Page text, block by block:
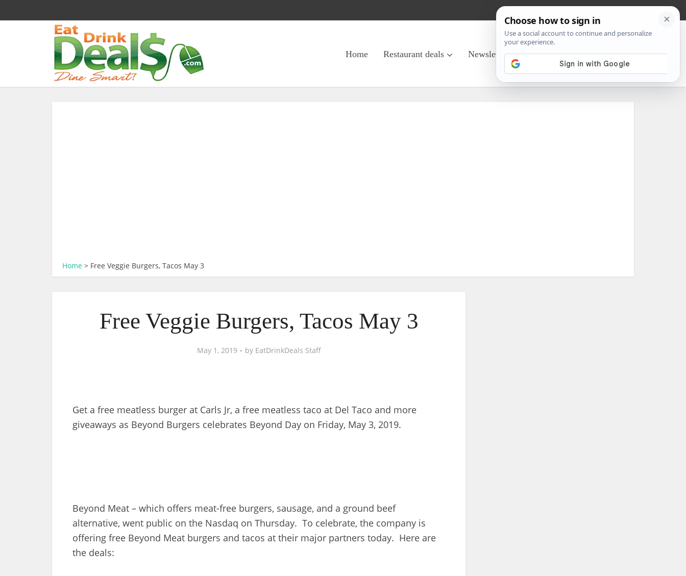
Home Restaurant deals Newsletter Sign Up About Us
Home > Free Veggie Burgers, Tacos May 3
Free Veggie Burgers, Tacos May 3
May 1, 2019 by EatDrinkDeals Staff
Get a free meatless burger at Carls Jr, a free meatless taco at Del Taco and more
giveaways as Beyond Burgers celebrates Beyond Day on Friday, May 3, 2019.
Beyond Meat – which offers meat-free burgers, sausage, and a ground beef
alternative, went public on the Nasdaq on Thursday. To celebrate, the company is
offering free Beyond Meat burgers and tacos at their major partners today. Here are
the deals: